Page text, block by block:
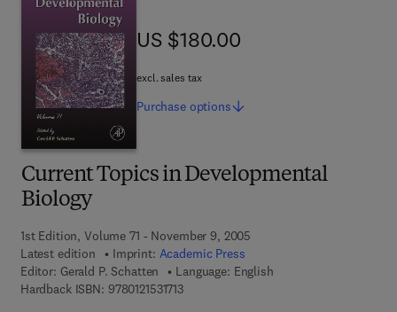
Current Topics in Developmental
Biology
1st Edition, Volume 71 - November 9, 2005
Latest edition
Imprint: Academic Press
Editor: Gerald P. Schatten
Language: English
Hardback ISBN: 97801215317139 7 8 - 0 - 1 2 - 1 5 3 1 7 1 - 3
US $180.00
US $180.00
excl. sales tax
Purchase options